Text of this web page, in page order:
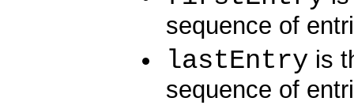
sequence of
lastEntry is
sequence of